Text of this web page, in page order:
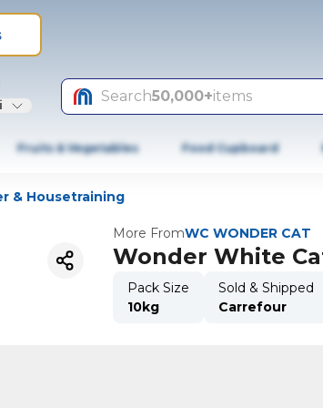
Search50,000+items
Fruits & Vegetables Food Cupboard
& Housetraining
More FromWC WONDER CAT
Wonder White
Pack Size
10kg
Sold & Shipped
Carrefour